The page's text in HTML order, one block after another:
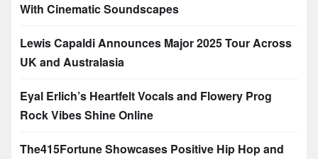
With Cinematic Soundscapes
Lewis Capaldi Announces Major 2025 Tour Across
UK and Australasia
Eyal Erlich’s Heartfelt Vocals and Flowery Prog
Rock Vibes Shine Online
The415Fortune Showcases Positive Hip Hop and